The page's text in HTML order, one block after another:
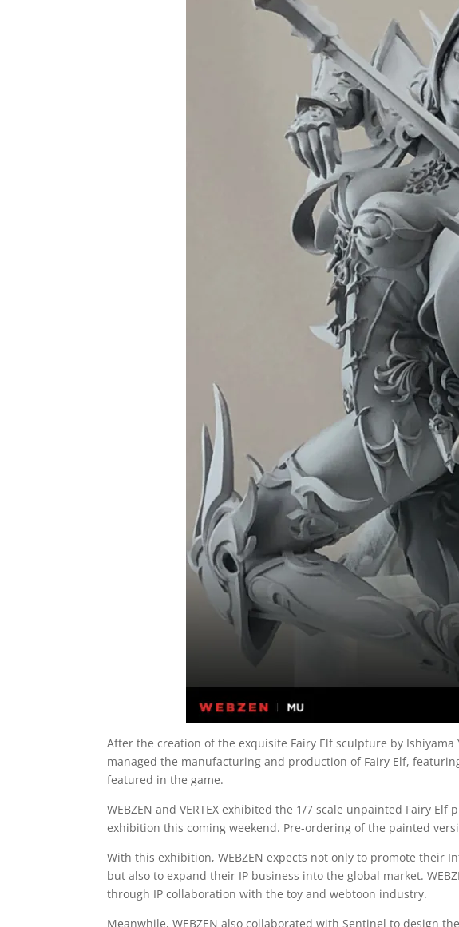
After the creation of the exquisite Fairy Elf sculpture by Ishiyama
managed the manufacturing and production of Fairy Elf,
featured in the game.
WEBZEN and VERTEX exhibited the 1/7 scale unpainted Fairy
exhibition this coming weekend. Pre-ordering of the painted
With this exhibition, WEBZEN expects not only to promote their
but also to expand their IP business into the global market.
through IP collaboration with the toy and webtoon industry.
Meanwhile, WEBZEN also collaborated with Sentinel to design